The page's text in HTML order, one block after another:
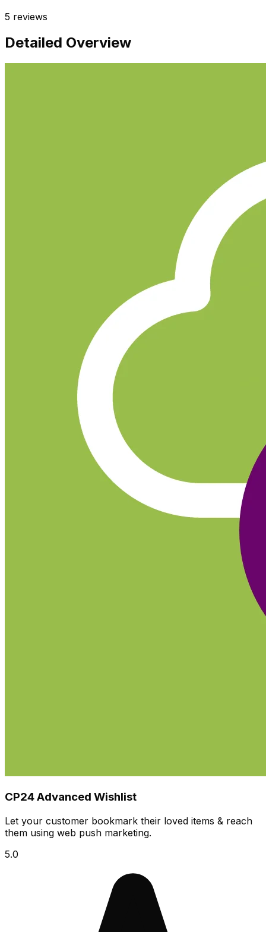
5 reviews
Detailed Overview
CP24 Advanced Wishlist
Let your customer bookmark their loved items & reach
them using web push marketing.
5.0